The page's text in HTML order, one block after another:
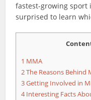
fastest-growing sport
surprised to learn
1 MMA
2The Reasons Behind
3Getting Involved in
4Interesting Facts